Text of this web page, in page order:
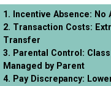
1. Incentive Absence:
2. Transaction Costs:
Transfer
3. Parental Control:
Managed by Parent
4. Pay Discrepancy: